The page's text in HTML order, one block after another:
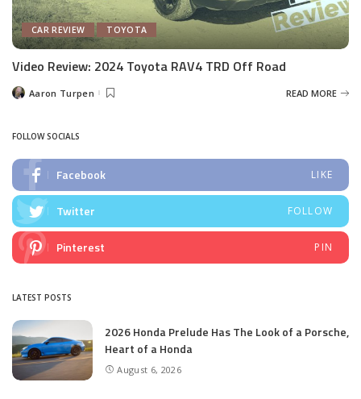
CAR REVIEW TOYOTA
Video Review: 2024 Toyota RAV4 TRD Off Road
PostedAaron Turpen READ MORE
FOLLOW SOCIALS
Facebook LIKE
Twitter FOLLOW
Pinterest PIN
LATEST POSTS
2026 Honda Prelude Has The Look of a Porsche,
Heart of a Honda
August 6, 2026